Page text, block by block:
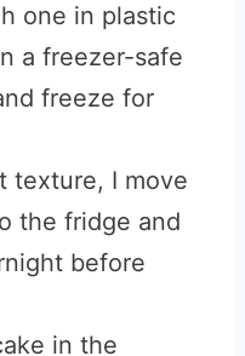
one in plastic
a freezer-safe
freeze for
texture, I move
the fridge and
before
in the